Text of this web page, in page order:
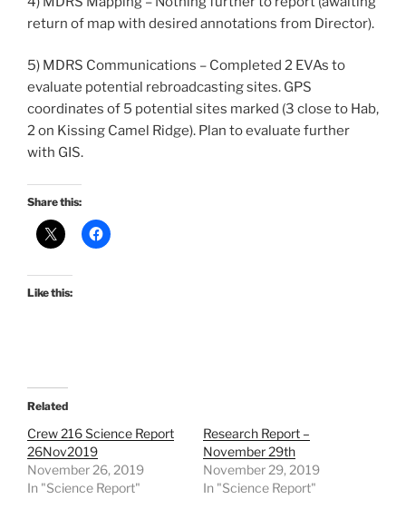
return of map with desired annotations from Director).
5) MDRS Communications – Completed 2 EVAs to
evaluate potential rebroadcasting sites. GPS
coordinates of 5 potential sites marked (3 close to Hab,
2 on Kissing Camel Ridge). Plan to evaluate further
with GIS.
Share this:
Like this:
Related
Crew 216 Science Report
26Nov2019
November 26, 2019
In "Science Report"
Research Report –
November 29th
November 29, 2019
In "Science Report"